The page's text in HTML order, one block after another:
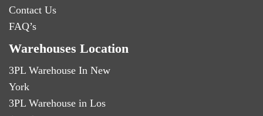
Contact Us
FAQ’s
Warehouses Location
3PL Warehouse In New
York
3PL Warehouse in Los